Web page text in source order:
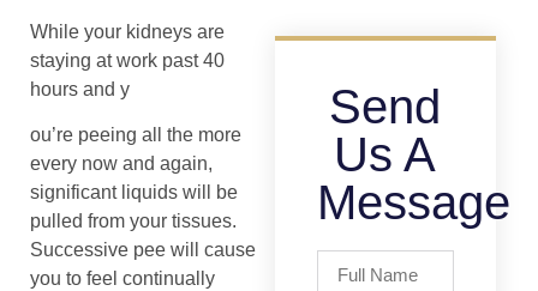
While your kidneys are
staying at work past 40
hours and y
ou’re peeing all the more
every now and again,
significant liquids will be
pulled from your tissues.
Successive pee will cause
you to feel continually
Send
Us A
Message